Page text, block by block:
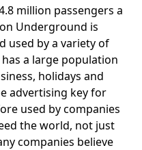
million passengers a
Underground is
used by a variety of
a large population
holidays and
advertising key for
used by companies
the world, not just
companies believe